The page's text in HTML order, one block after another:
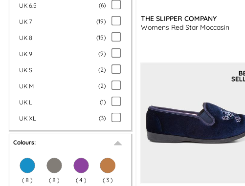
UK 6.5 (6)
UK 7 (19)
UK 8 (15)
UK 9 (9)
UK S (2)
UK M (2)
UK L (1)
UK XL (3)
Colours:
( 8 ) ( 8 ) ( 4 ) ( 3 )
THE SLIPPER COMPANY
Womens Red Star Moccasin